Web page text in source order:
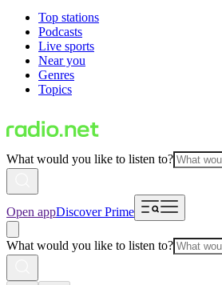
Top stations
Podcasts
Live sports
Near you
Genres
Topics
What would you like to listen to?
Open appDiscover Prime
What would you like to listen to?